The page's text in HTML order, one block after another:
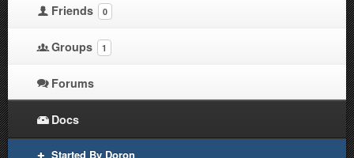
Friends 0
Groups 1
Forums
Docs
Started By Doron